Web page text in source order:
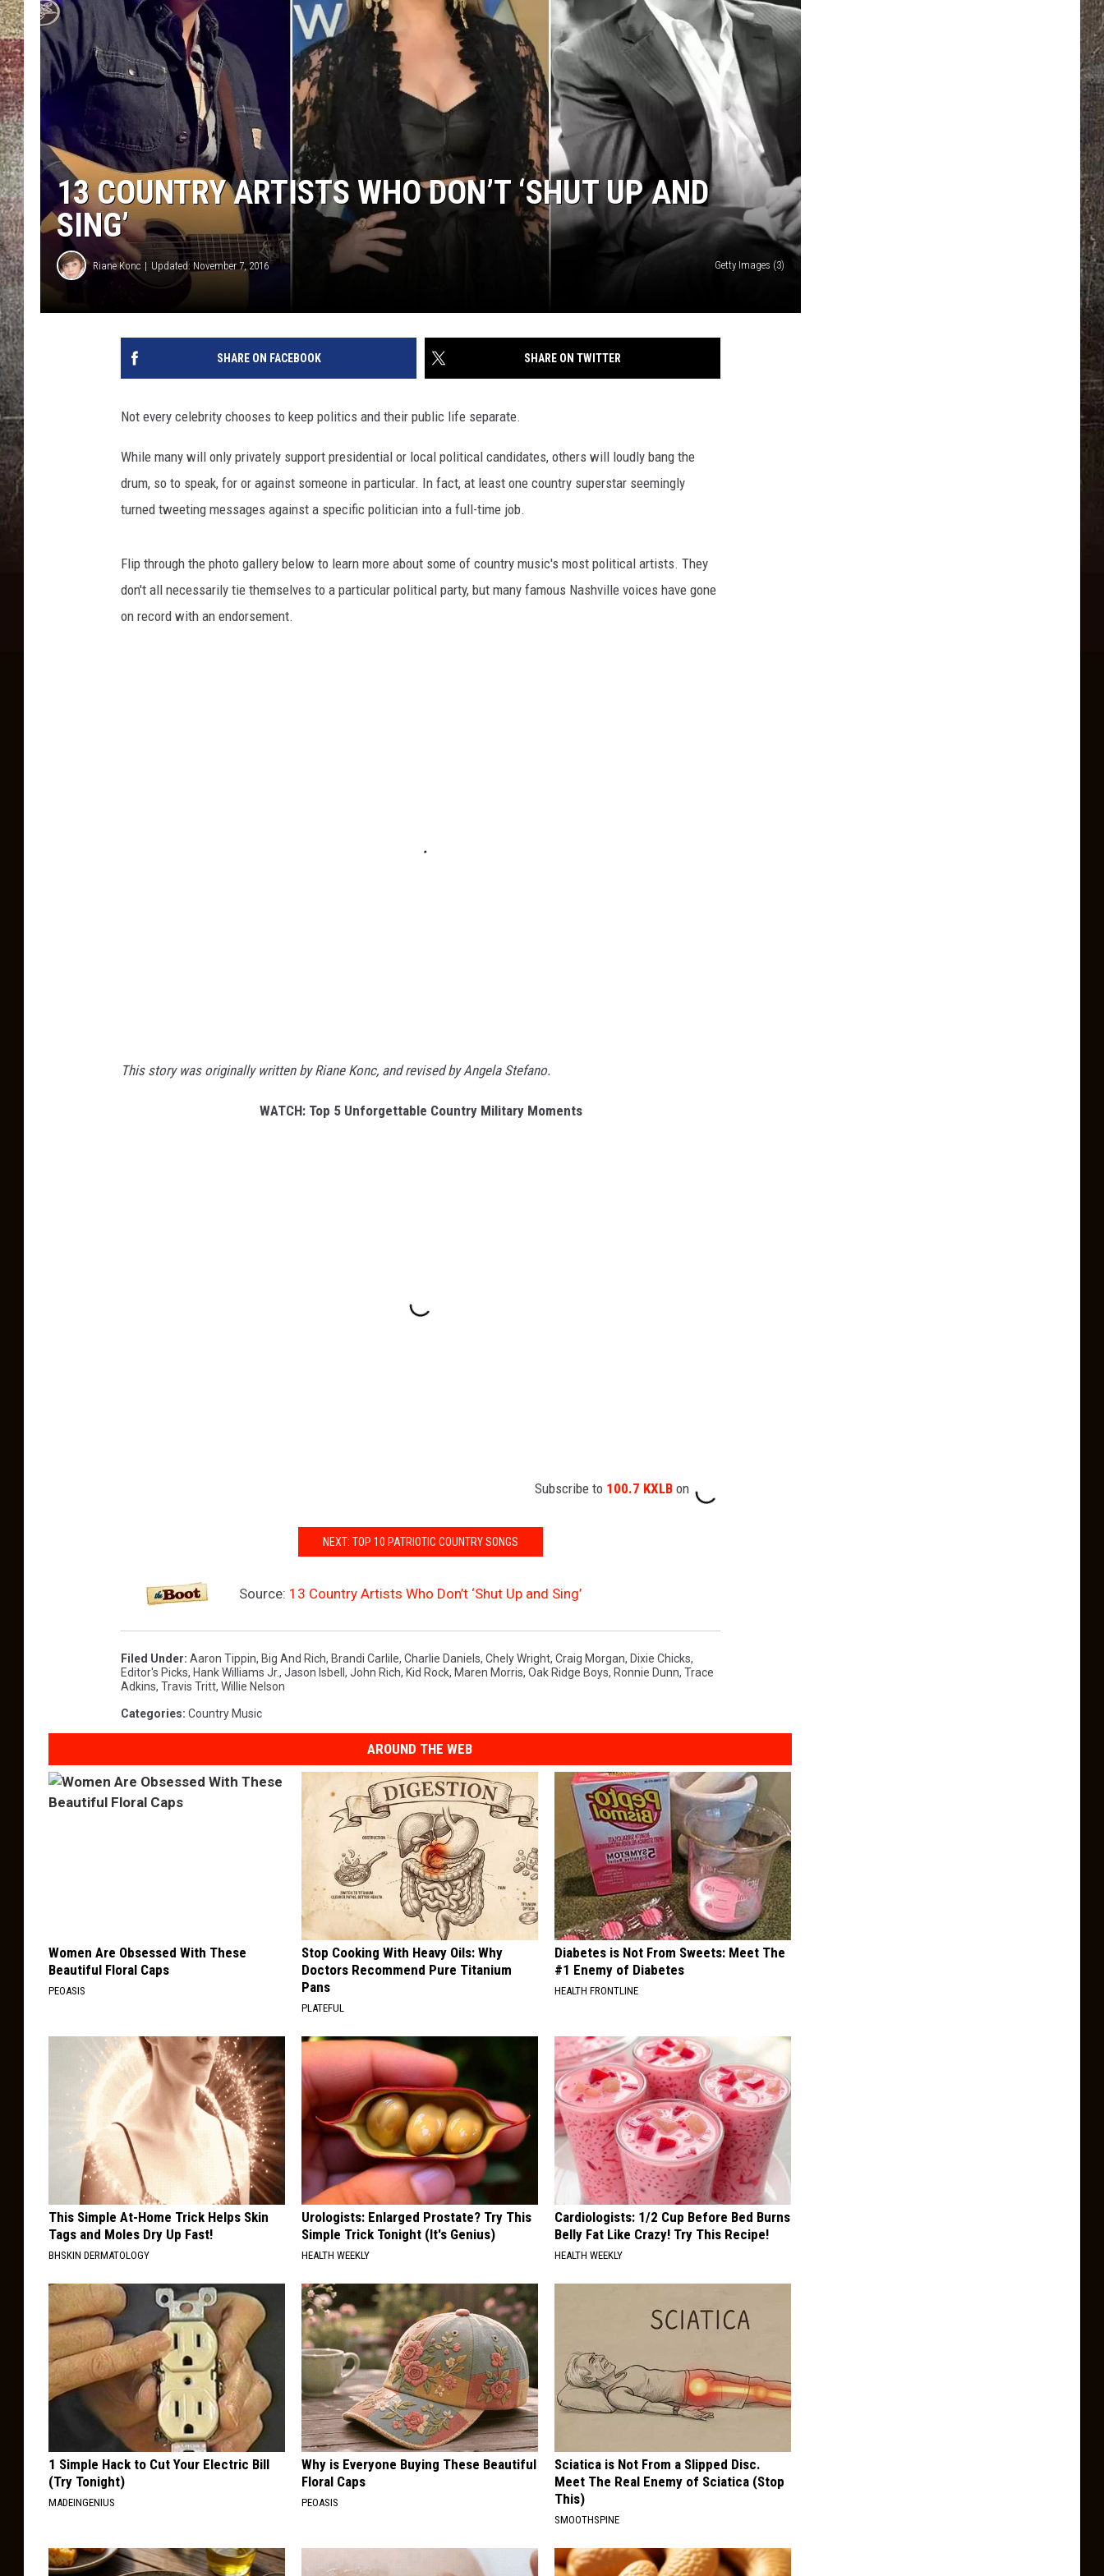
BRETT ALAN EMPLOYMENT
13 COUNTRY ARTISTS WHO DON’T ‘SHUT UP AND
SING’
Riane Konc Updated: November 7, 2016 Getty Images (3)
SHARE ON FACEBOOK SHARE ON TWITTER
Not every celebrity chooses to keep politics and their public life separate.
While many will only privately support presidential or local political candidates, others will loudly bang the
drum, so to speak, for or against someone in particular. In fact, at least one country superstar seemingly
turned tweeting messages against a specific politician into a full-time job.
Flip through the photo gallery below to learn more about some of country music's most political artists. They
don't all necessarily tie themselves to a particular political party, but many famous Nashville voices have gone
on record with an endorsement.
This story was originally written by Riane Konc, and revised by Angela Stefano.
WATCH: Top 5 Unforgettable Country Military Moments
Subscribe to 100.7 KXLB on
NEXT: TOP 10 PATRIOTIC COUNTRY SONGS
Source: 13 Country Artists Who Don’t ‘Shut Up and Sing’
Filed Under: Aaron Tippin, Big And Rich, Brandi Carlile, Charlie Daniels, Chely Wright, Craig Morgan, Dixie Chicks,
Editor's Picks, Hank Williams Jr., Jason Isbell , John Rich, Kid Rock, Maren Morris, Oak Ridge Boys, Ronnie Dunn, Trace
Adkins, Travis Tritt, Willie Nelson
Categories: Country Music
AROUND THE WEB
Women Are Obsessed With These
Beautiful Floral Caps
PEOASIS
Stop Cooking With Heavy Oils: Why
Doctors Recommend Pure Titanium
Pans
PLATEFUL
Diabetes is Not From Sweets: Meet The
#1 Enemy of Diabetes
HEALTH FRONTLINE
This Simple At-Home Trick Helps Skin
Tags and Moles Dry Up Fast!
BHSKIN DERMATOLOGY
Urologists: Enlarged Prostate? Try This
Simple Trick Tonight (It's Genius)
HEALTH WEEKLY
Cardiologists: 1/2 Cup Before Bed Burns
Belly Fat Like Crazy! Try This Recipe!
HEALTH WEEKLY
1 Simple Hack to Cut Your Electric Bill
(Try Tonight)
MADEINGENIUS
Why is Everyone Buying These Beautiful
Floral Caps
PEOASIS
Sciatica is Not From a Slipped Disc.
Meet The Real Enemy of Sciatica (Stop
This)
SMOOTHSPINE